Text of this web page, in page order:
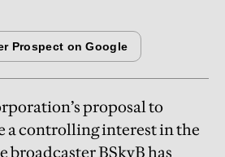
proposal to
a controlling interest in the
broadcaster BSkyB has